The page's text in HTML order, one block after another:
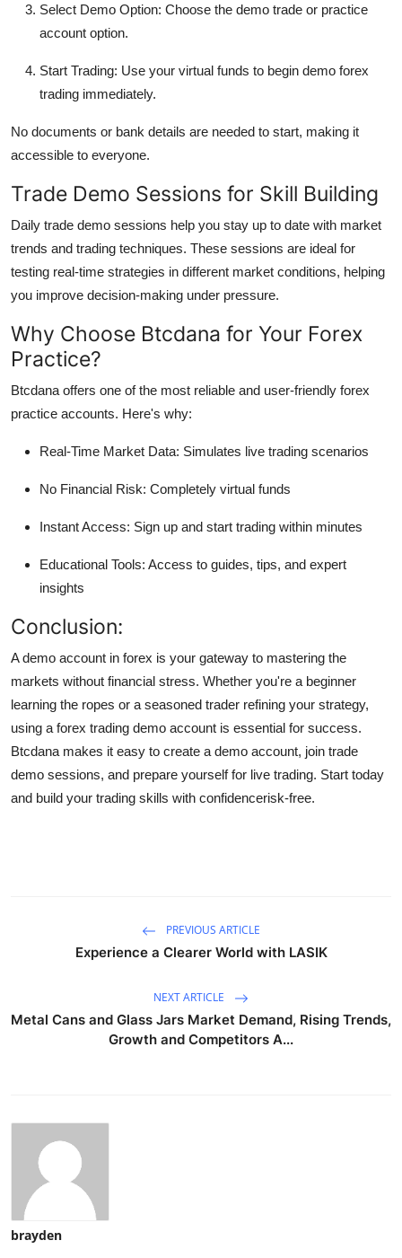
Select Demo Option: Choose the demo trade or practice
account option.
Start Trading: Use your virtual funds to begin demo forex
trading immediately.
No documents or bank details are needed to start, making it
accessible to everyone.
Trade Demo Sessions for Skill Building
Daily trade demo sessions help you stay up to date with market
trends and trading techniques. These sessions are ideal for
testing real-time strategies in different market conditions, helping
you improve decision-making under pressure.
Why Choose Btcdana for Your Forex
Practice?
Btcdana offers one of the most reliable and user-friendly forex
practice accounts. Here's why:
Real-Time Market Data: Simulates live trading scenarios
No Financial Risk: Completely virtual funds
Instant Access: Sign up and start trading within minutes
Educational Tools: Access to guides, tips, and expert
insights
Conclusion:
A demo account in forex is your gateway to mastering the
markets without financial stress. Whether you're a beginner
learning the ropes or a seasoned trader refining your strategy,
using a forex trading demo account is essential for success.
Btcdana makes it easy to create a demo account, join trade
demo sessions, and prepare yourself for live trading. Start today
and build your trading skills with confidencerisk-free.
PREVIOUS ARTICLE
Experience a Clearer World with LASIK
NEXT ARTICLE
Metal Cans and Glass Jars Market Demand, Rising Trends,
Growth and Competitors A...
brayden